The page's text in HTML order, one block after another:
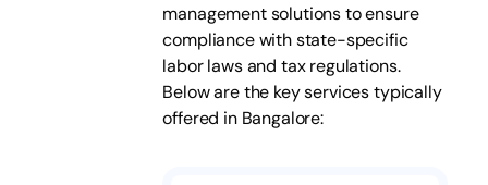
management solutions to ensure
compliance with state-specific
labor laws and tax regulations.
Below are the key services typically
offered in Bangalore: